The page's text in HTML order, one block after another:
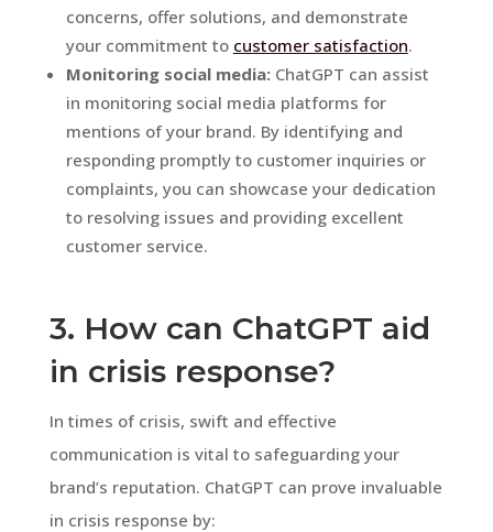
concerns, offer solutions, and demonstrate
your commitment to customer satisfaction.
Monitoring social media:ChatGPT can assist
in monitoring social media platforms for
mentions of your brand. By identifying and
responding promptly to customer inquiries or
complaints, you can showcase your dedication
to resolving issues and providing excellent
customer service.
3. How can ChatGPT aid
in crisis response?
In times of crisis, swift and effective
communication is vital to safeguarding your
brand’s reputation. ChatGPT can prove invaluable
in crisis response by: